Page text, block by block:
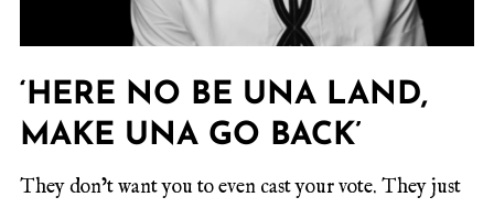
‘HERE NO BE UNA LAND,
MAKE UNA GO BACK’
They don’t want you to even cast your vote. They just